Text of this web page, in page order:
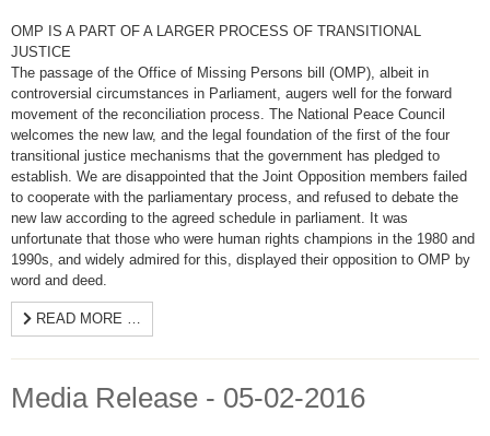
OMP IS A PART OF A LARGER PROCESS OF TRANSITIONAL
JUSTICE
The passage of the Office of Missing Persons bill (OMP), albeit in
controversial circumstances in Parliament, augers well for the forward
movement of the reconciliation process. The National Peace Council
welcomes the new law, and the legal foundation of the first of the four
transitional justice mechanisms that the government has pledged to
establish. We are disappointed that the Joint Opposition members failed
to cooperate with the parliamentary process, and refused to debate the
new law according to the agreed schedule in parliament. It was
unfortunate that those who were human rights champions in the 1980 and
1990s, and widely admired for this, displayed their opposition to OMP by
word and deed.
READ MORE …
Media Release - 05-02-2016